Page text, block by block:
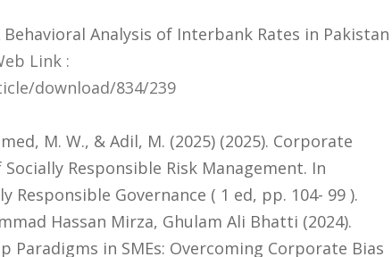
Behavioral Analysis of Interbank Rates in Pakistan
Link :
download/834/239
M. W., & Adil, M. (2025) (2025). Corporate
Responsible Risk Management. In
Governance ( 1 ed, pp. 104- 99 ).
Hassan Mirza, Ghulam Ali Bhatti (2024).
Paradigms in SMEs: Overcoming Corporate Bias